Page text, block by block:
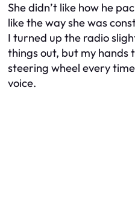
She didn’t like how he
like the way she was
I turned up the radio
things out, but my hands
steering wheel every
voice.